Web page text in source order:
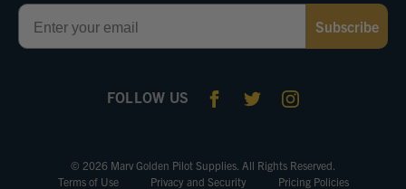
Email
Subscribe
FOLLOW US
© 2026 Marv Golden Pilot Supplies. All Rights Reserved.
Terms of Use
Privacy and Security
Pricing Policies